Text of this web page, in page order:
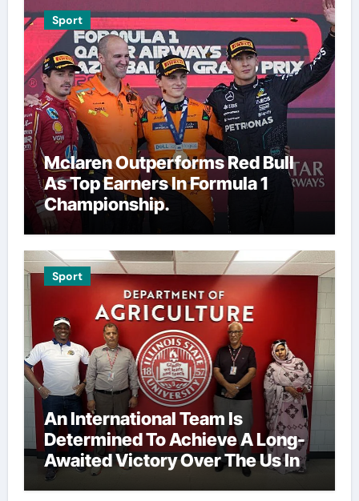
Sport
Mclaren Outperforms Red Bull
As Top Earners In Formula 1
Championship.
Sport
An International Team Is
Determined To Achieve A Long-
Awaited Victory Over The Us In
The Presidents Cup, As They